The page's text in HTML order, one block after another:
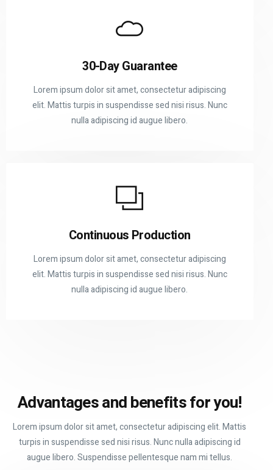
30-Day Guarantee
Lorem ipsum dolor sit amet, consectetur adipiscing
elit. Mattis turpis in suspendisse sed nisi risus. Nunc
nulla adipiscing id augue libero.
Continuous Production
Lorem ipsum dolor sit amet, consectetur adipiscing
elit. Mattis turpis in suspendisse sed nisi risus. Nunc
nulla adipiscing id augue libero.
Advantages andbenefits for you!
Lorem ipsum dolor sit amet, consectetur adipiscing elit. Mattis
turpis in suspendisse sed nisi risus. Nunc nulla adipiscing id
augue libero. Suspendisse pellentesque nam mi tellus.